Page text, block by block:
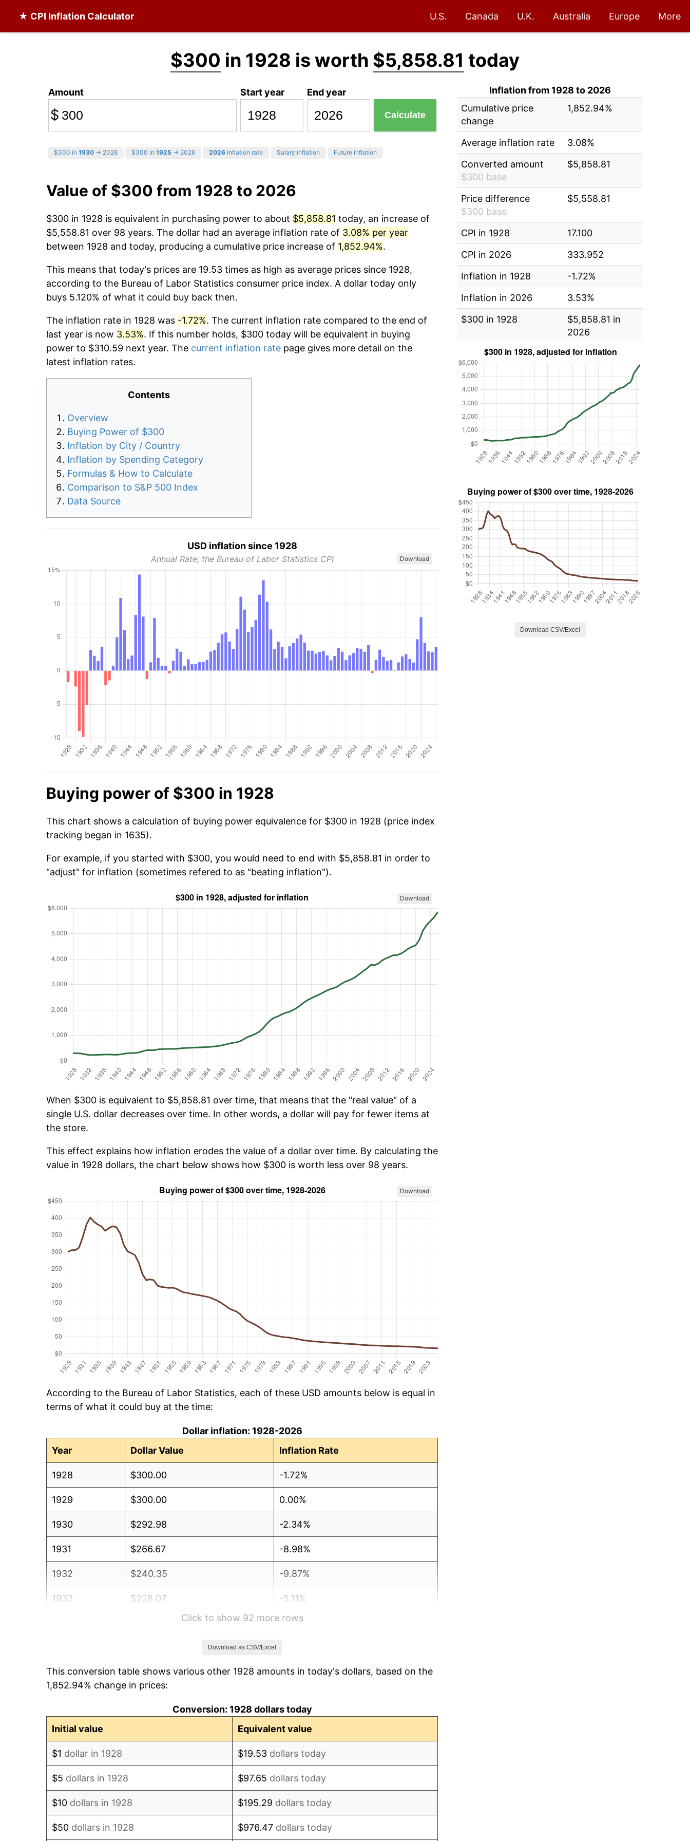
★ CPI Inflation Calculator U.S. Canada U.K. Australia Europe More
$300 in 1928 is worth $5,858.81 today
Amount
$
Start year End year
Calculate
$300 in 1930 → 2026 $300 in 1925 → 2026 2026 inflation rate Salary inflation Future inflation
Value of $300 from 1928 to 2026
$300 in 1928 is equivalent in purchasing power to about $5,858.81 today, an increase of
$5,558.81 over 98 years. The dollar had an average inflation rate of 3.08% per year
between 1928 and today, producing a cumulative price increase of 1,852.94%.
This means that today's prices are 19.53 times as high as average prices since 1928,
according to the Bureau of Labor Statistics consumer price index. A dollar today only
buys 5.120% of what it could buy back then.
The inflation rate in 1928 was -1.72%. The current inflation rate compared to the end of
last year is now 3.53%. If this number holds, $300 today will be equivalent in buying
power to $310.59 next year. The current inflation rate page gives more detail on the
latest inflation rates.
Contents
Overview
Buying Power of $300
Inflation by City / Country
Inflation by Spending Category
Formulas & How to Calculate
Comparison to S&P 500 Index
Data Source
USD inflation since 1928
Annual Rate, the Bureau of Labor Statistics CPI Download
Buying power of $300 in 1928
This chart shows a calculation of buying power equivalence for $300 in 1928 (price index
tracking began in 1635).
For example, if you started with $300, you would need to end with $5,858.81 in order to
"adjust" for inflation (sometimes refered to as "beating inflation").
Download
When $300 is equivalent to $5,858.81 over time, that means that the "real value" of a
single U.S. dollar decreases over time. In other words, a dollar will pay for fewer items at
the store.
This effect explains how inflation erodes the value of a dollar over time. By calculating the
value in 1928 dollars, the chart below shows how $300 is worth less over 98 years.
Download
According to the Bureau of Labor Statistics, each of these USD amounts below is equal in
terms of what it could buy at the time:
Dollar inflation: 1928-2026
Year
Dollar Value Inflation Rate
1928 $300.00 -1.72%
1929 $300.00 0.00%
1930 $292.98 -2.34%
1931 $266.67 -8.98%
1932 $240.35 -9.87%
1933 $228.07 -5.11%
3.08%
1936 $243.86 1.46%
Click to show 92 more rows
Download as CSV/Excel
This conversion table shows various other 1928 amounts in today's dollars, based on the
1,852.94% change in prices:
Conversion: 1928 dollars today
Initial value
Equivalent value
$1 dollar in 1928 $19.53 dollars today
$5 dollars in 1928 $97.65 dollars today
$10 dollars in 1928 $195.29 dollars today
$50 dollars in 1928 $976.47 dollars today
Inflation from 1928 to 2026
Cumulative price
change
1,852.94%
Average inflation rate
3.08%
Converted amount
$300 base
$5,858.81
Price difference
$300 base
$5,558.81
CPI in 1928
17.100
CPI in 2026
333.952
Inflation in 1928
-1.72%
Inflation in 2026
3.53%
$300 in 1928
$5,858.81 in
2026
Download CSV/Excel